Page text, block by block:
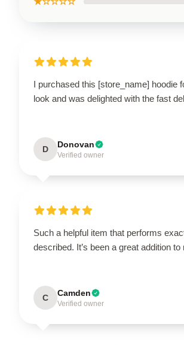
I purchased this [store_name] hoodie
look and was delighted with the fast
D Donovan
Verified owner
Such a helpful item that performs
described. It’s been a great addition to
C Camden
Verified owner